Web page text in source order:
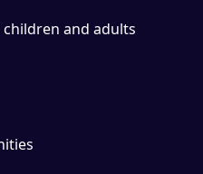
and adults